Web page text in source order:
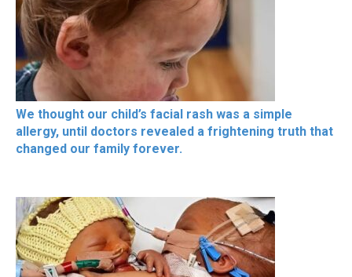
We thought our child’s facial rash was a simple
allergy, until doctors revealed a frightening truth that
changed our family forever.